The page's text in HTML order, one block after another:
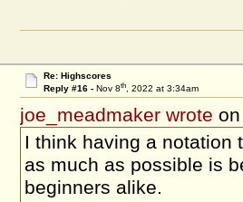
Re: Highscores
Reply #16 - Nov 8th, 2022 at 3:34am
joe_meadmaker wrote
I think having a notation
as much as possible is
beginners alike.